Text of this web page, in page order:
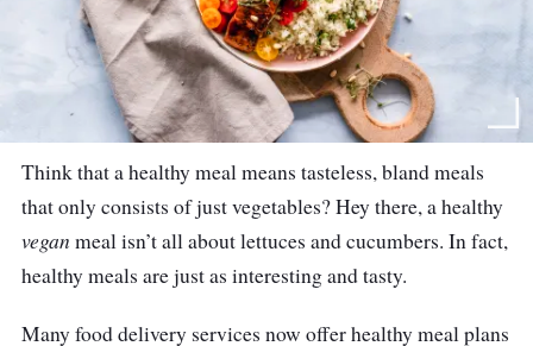
Think that a healthy meal means tasteless, bland meals
that only consists of just vegetables? Hey there, a healthy
vegan meal isn’t all about lettuces and cucumbers. In fact,
healthy meals are just as interesting and tasty.
Many food delivery services now offer healthy meal plans